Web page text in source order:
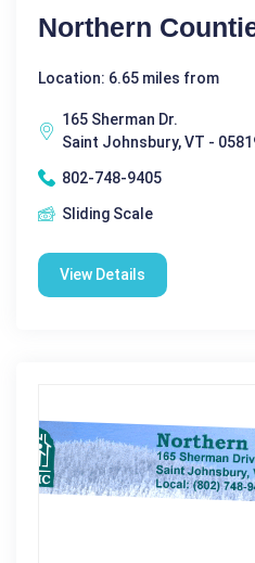
Northern
Location: 6.65 miles from
165 Sherman Dr.
Saint Johnsbury, VT -
802-748-9405
Sliding Scale
View Details